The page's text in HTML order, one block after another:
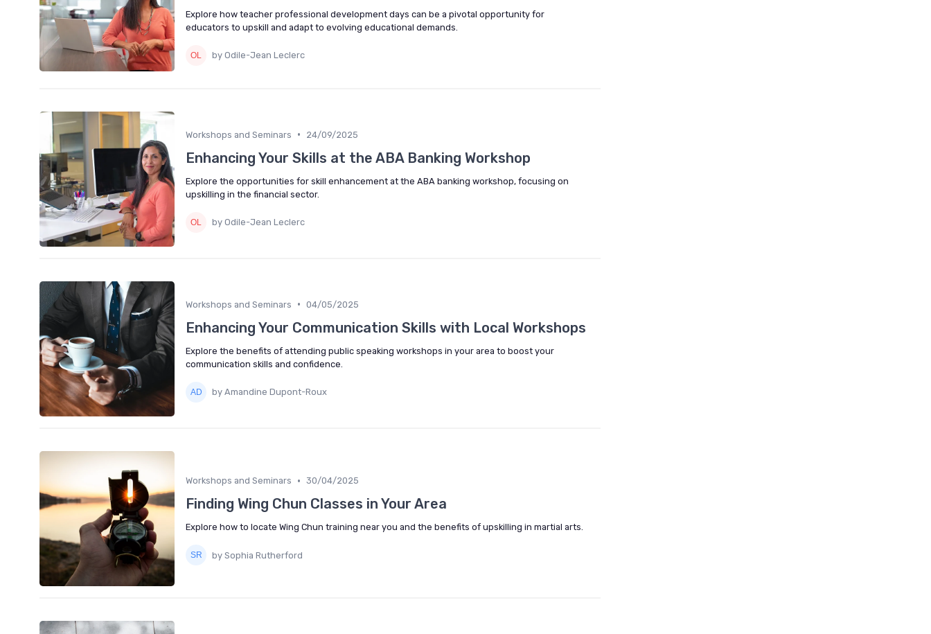
Explore how teacher professional development days can be a pivotal opportunity for
educators to upskill and adapt to evolving educational demands.
by Odile-Jean Leclerc
Workshops and Seminars • 24/09/2025
Enhancing Your Skills at the ABA Banking Workshop
Explore the opportunities for skill enhancement at the ABA banking workshop, focusing on
upskilling in the financial sector.
by Odile-Jean Leclerc
Workshops and Seminars • 04/05/2025
Enhancing Your Communication Skills with Local Workshops
Explore the benefits of attending public speaking workshops in your area to boost your
communication skills and confidence.
by Amandine Dupont-Roux
Workshops and Seminars • 30/04/2025
Finding Wing Chun Classes in Your Area
Explore how to locate Wing Chun training near you and the benefits of upskilling in martial arts.
by Sophia Rutherford